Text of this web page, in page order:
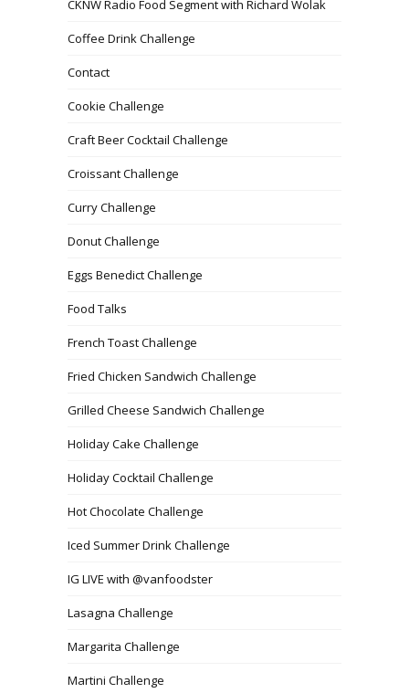
CKNW Radio Food Segment with Richard Wolak
Coffee Drink Challenge
Contact
Cookie Challenge
Craft Beer Cocktail Challenge
Croissant Challenge
Curry Challenge
Donut Challenge
Eggs Benedict Challenge
Food Talks
French Toast Challenge
Fried Chicken Sandwich Challenge
Grilled Cheese Sandwich Challenge
Holiday Cake Challenge
Holiday Cocktail Challenge
Hot Chocolate Challenge
Iced Summer Drink Challenge
IG LIVE with @vanfoodster
Lasagna Challenge
Margarita Challenge
Martini Challenge